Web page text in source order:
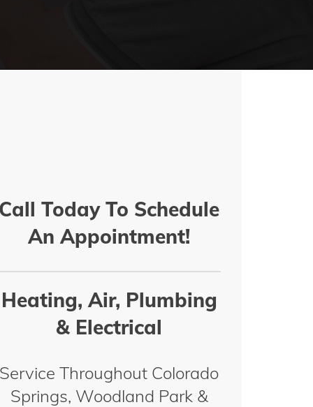
Call Today To Schedule
An Appointment!
Heating, Air, Plumbing
& Electrical
Service Throughout Colorado
Springs, Woodland Park &